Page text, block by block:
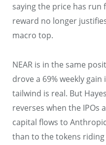
saying the price has
reward no longer
macro top.
NEAR is in the same
drove a 69% weekly
tailwind is real. But
reverses when the
capital flows to
than to the tokens